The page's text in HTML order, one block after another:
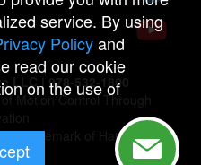
LLC | 978-532-1800
Motion Control Through
trademark of Harmonic
service. By using
Policyand
read our cookie
on the use of